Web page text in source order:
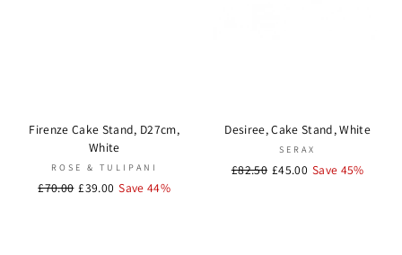
Firenze Cake Stand, D27cm,
White
ROSE & TULIPANI
Regular
£70.00 Sale
£39.00 Save 44%
Desiree, Cake Stand, White
SERAX
Regular
£82.50 Sale
£45.00 Save 45%